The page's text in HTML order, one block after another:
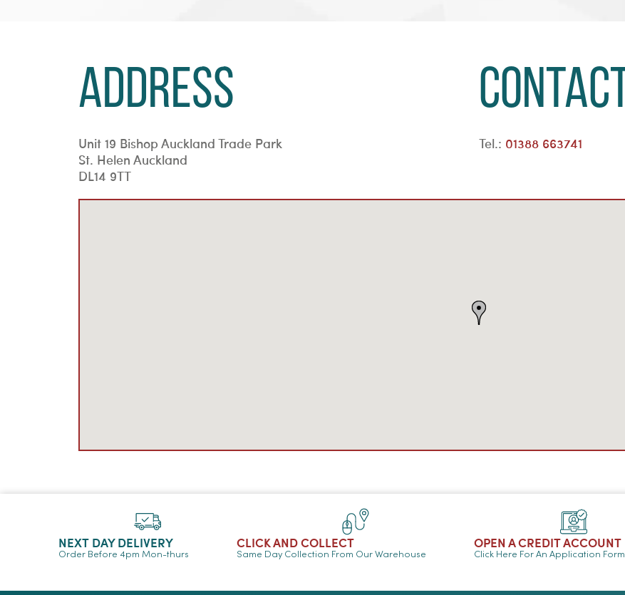
Address
Unit 19 Bishop Auckland Trade Park
St. Helen Auckland
DL14 9TT
Contact
Tel.: 01388 663741
NEXT DAY DELIVERY
Order Before 4pm Mon-thurs
CLICK AND COLLECT
Same Day Collection From Our Warehouse
OPEN A CREDIT ACCOUNT
Click Here For An Application Form